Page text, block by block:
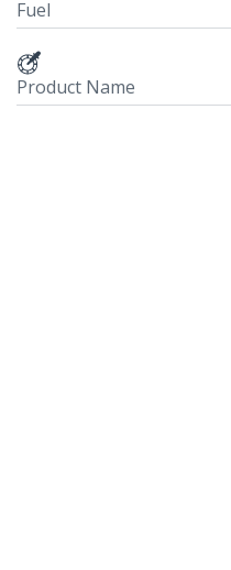
Fuel
Product Name